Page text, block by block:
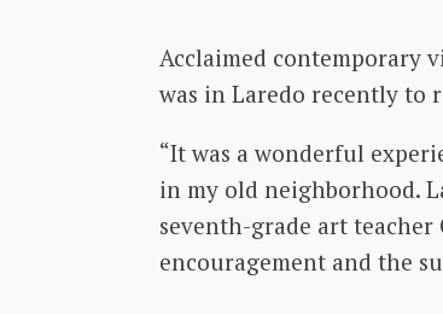
Acclaimed contemporary
was in Laredo recently to
“It was a wonderful
in my old neighborhood.
seventh-grade art
encouragement and the